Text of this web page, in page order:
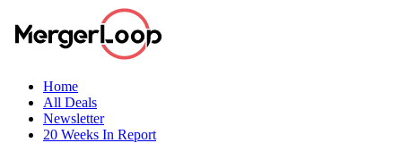
Home
All Deals
Newsletter
20 Weeks In Report